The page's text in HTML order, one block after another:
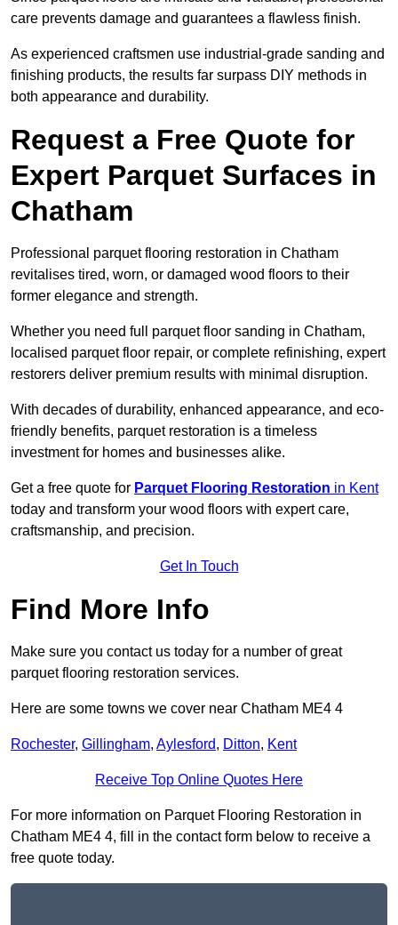
care prevents damage and guarantees a flawless finish.
As experienced craftsmen use industrial-grade sanding and
finishing products, the results far surpass DIY methods in
both appearance and durability.
Request a Free Quote for
Expert Parquet Surfaces in
Chatham
Professional parquet flooring restoration in Chatham
revitalises tired, worn, or damaged wood floors to their
former elegance and strength.
Whether you need full parquet floor sanding in Chatham,
localised parquet floor repair, or complete refinishing, expert
restorers deliver premium results with minimal disruption.
With decades of durability, enhanced appearance, and eco-
friendly benefits, parquet restoration is a timeless
investment for homes and businesses alike.
Get a free quote for Parquet Flooring Restoration in Kent
today and transform your wood floors with expert care,
craftsmanship, and precision.
Get In Touch
Find More Info
Make sure you contact us today for a number of great
parquet flooring restoration services.
Here are some towns we cover near Chatham ME4 4
Rochester, Gillingham, Aylesford, Ditton, Kent
Receive Top Online Quotes Here
For more information on Parquet Flooring Restoration in
Chatham ME4 4, fill in the contact form below to receive a
free quote today.